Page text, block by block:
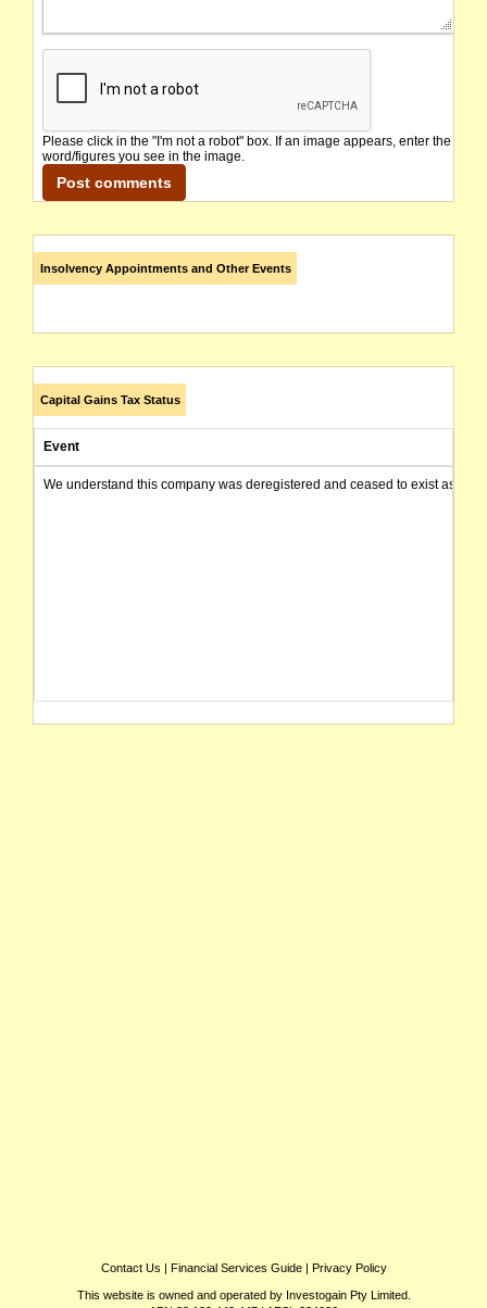
Please click in the "I'm not a robot" box. If an image appears, enter the
word/figures you see in the image.
Insolvency Appointments and Other Events
Capital Gains Tax Status
Event
We understand this company was deregistered and ceased to exist as of
Contact Us | Financial Services Guide| Privacy Policy
This website is owned and operated by Investogain Pty Limited.